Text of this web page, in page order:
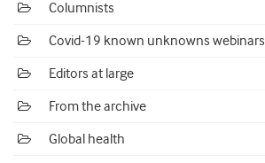
Columnists
Covid-19 known unknowns webinars
Editors at large
From the archive
Global health